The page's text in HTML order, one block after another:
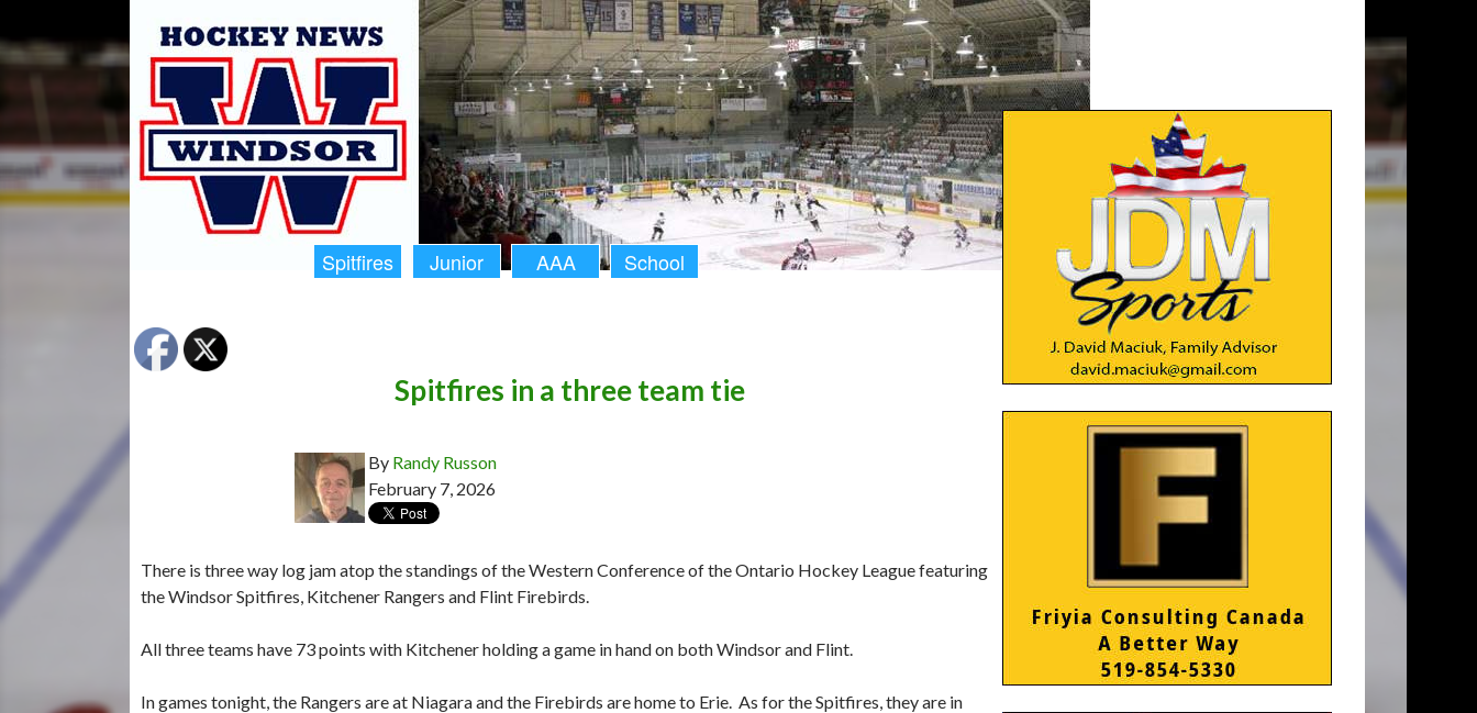
Spitfires Junior AAA School
Spitfires in a three team tie
By Randy Russon
February 7, 2026
There is three way log jam atop the standings of the Western Conference of the Ontario Hockey League featuring
the Windsor Spitfires, Kitchener Rangers and Flint Firebirds.
All three teams have 73 points with Kitchener holding a game in hand on both Windsor and Flint.
In games tonight, the Rangers are at Niagara and the Firebirds are home to Erie. As for the Spitfires, they are in